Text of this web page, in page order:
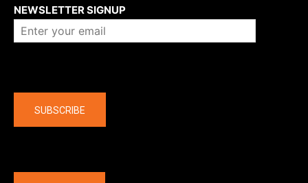
NEWSLETTER SIGNUP
SUBSCRIBE